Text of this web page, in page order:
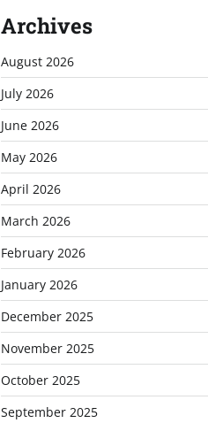
Archives
August 2026
July 2026
June 2026
May 2026
April 2026
March 2026
February 2026
January 2026
December 2025
November 2025
October 2025
September 2025